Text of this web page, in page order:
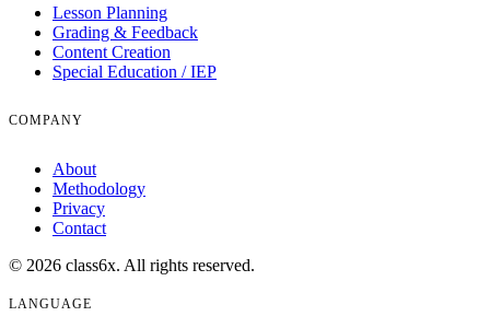
Lesson Planning
Grading & Feedback
Content Creation
Special Education / IEP
COMPANY
About
Methodology
Privacy
Contact
© 2026 class6x. All rights reserved.
LANGUAGE